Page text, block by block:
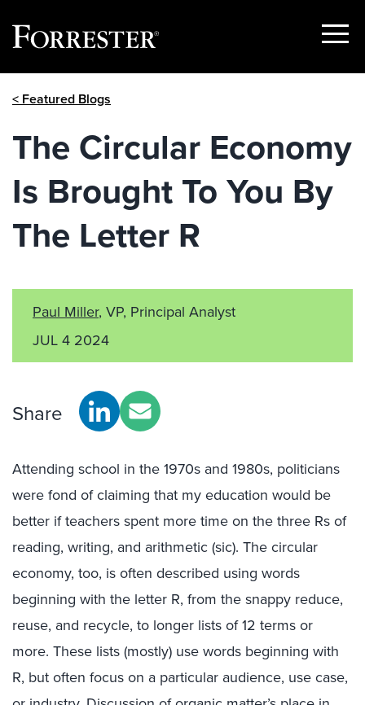
Show
< Featured Blogs
The Circular Economy
Is Brought To You By
The Letter R
Paul Miller, VP, Principal Analyst
JUL 4 2024
Share
Attending school in the 1970s and 1980s, politicians
were fond of claiming that my education would be
better if teachers spent more time on the three Rs of
reading, writing, and arithmetic (sic). The circular
economy, too, is often described using words
beginning with the letter R, from the snappy reduce,
reuse, and recycle, to longer lists of 12 terms or
more. These lists (mostly) use words beginning with
R, but often focus on a particular audience, use case,